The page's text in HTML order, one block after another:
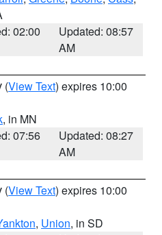
02:00
Updated: 08:57
AM
(View Text) expires 10:00
, in MN
07:56
Updated: 08:27
AM
(View Text) expires 10:00
, Union, in SD